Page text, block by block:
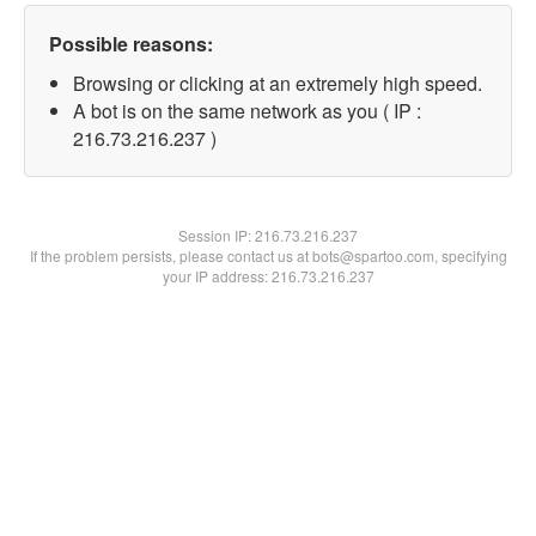
Possible reasons:
Browsing or clicking at an extremely high speed.
A bot is on the same network as you ( IP :
216.73.216.237 )
Session IP:216.73.216.237
If the problem persists, please contact us at bots@spartoo.com, specifying
your IP address: 216.73.216.237